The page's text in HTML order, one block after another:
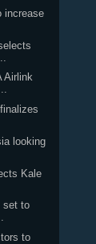
increase
Airlink
looking
Kale
set to
to